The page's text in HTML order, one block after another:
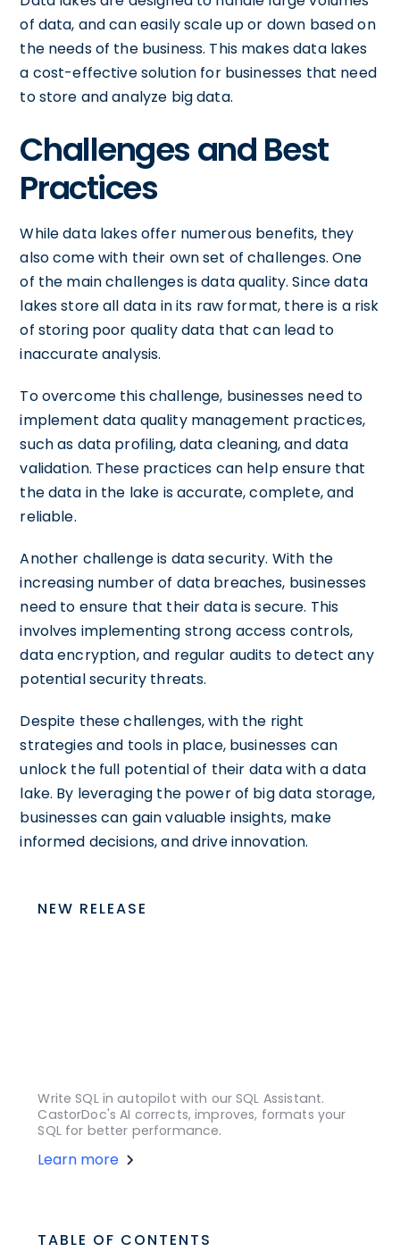
of data, and can easily scale up or down based on
the needs of the business. This makes data lakes
a cost-effective solution for businesses that need
to store and analyze big data.
Challenges and Best
Practices
While data lakes offer numerous benefits, they
also come with their own set of challenges. One
of the main challenges is data quality. Since data
lakes store all data in its raw format, there is a risk
of storing poor quality data that can lead to
inaccurate analysis.
To overcome this challenge, businesses need to
implement data quality management practices,
such as data profiling, data cleaning, and data
validation. These practices can help ensure that
the data in the lake is accurate, complete, and
reliable.
Another challenge is data security. With the
increasing number of data breaches, businesses
need to ensure that their data is secure. This
involves implementing strong access controls,
data encryption, and regular audits to detect any
potential security threats.
Despite these challenges, with the right
strategies and tools in place, businesses can
unlock the full potential of their data with a data
lake. By leveraging the power of big data storage,
businesses can gain valuable insights, make
informed decisions, and drive innovation.
NEW RELEASE
Write SQL in autopilot with our SQL Assistant.
CastorDoc's AI corrects, improves, formats your
SQL for better performance.
Learn more
TABLE OF CONTENTS